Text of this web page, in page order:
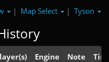
| Map Select | Tyson
Engine Note